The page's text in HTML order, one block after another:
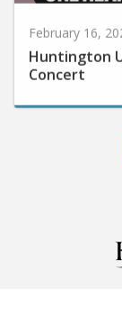
Huntington
Concert